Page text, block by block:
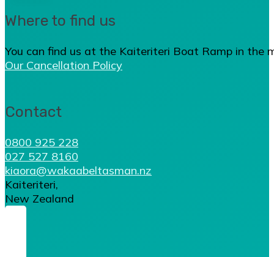
Where to find us
You can find us at the Kaiteriteri Boat Ramp in the
Our Cancellation Policy
Contact
0800 925 228
027 527 8160
kiaora@wakaabeltasman.nz
Kaiteriteri,
New Zealand